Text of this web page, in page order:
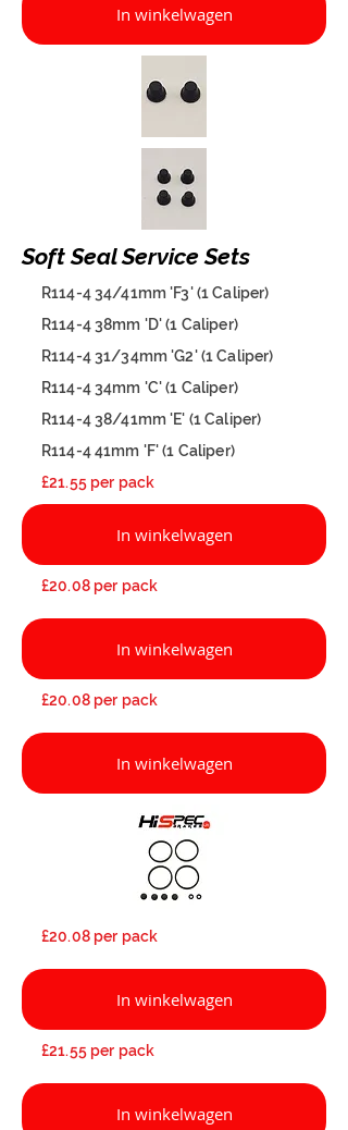
In winkelwagen
Soft Seal Service Sets
R114-4 34/41mm 'F3' (1 Caliper)
R114-4 38mm 'D' (1 Caliper)
R114-4 31/34mm 'G2' (1 Caliper)
R114-4 34mm 'C' (1 Caliper)
R114-4 38/41mm 'E' (1 Caliper)
R114-4 41mm 'F' (1 Caliper)
£21.55 per pack
In winkelwagen
£20.08 per pack
In winkelwagen
£20.08 per pack
In winkelwagen
£20.08 per pack
In winkelwagen
£21.55 per pack
In winkelwagen